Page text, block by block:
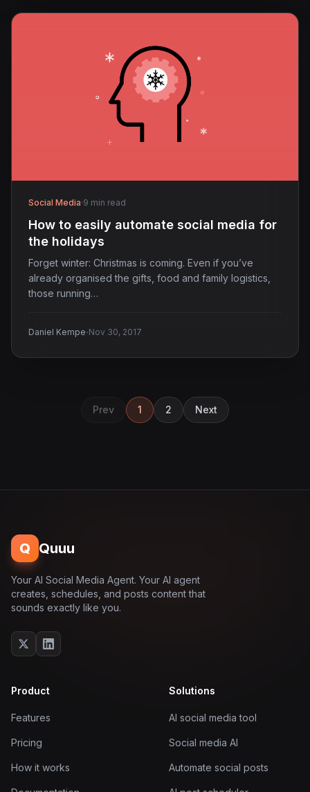
Social Media·9 min read
How to easily automate social media for
the holidays
Forget winter: Christmas is coming. Even if you’ve
already organised the gifts, food and family logistics,
those running…
Daniel Kempe·Nov 30, 2017
Prev 1 2 Next
Q Quuu
Your AI Social Media Agent. Your AI agent
creates, schedules, and posts content that
sounds exactly like you.
Product
Features
Pricing
How it works
Solutions
AI social media tool
Social media AI
Automate social posts